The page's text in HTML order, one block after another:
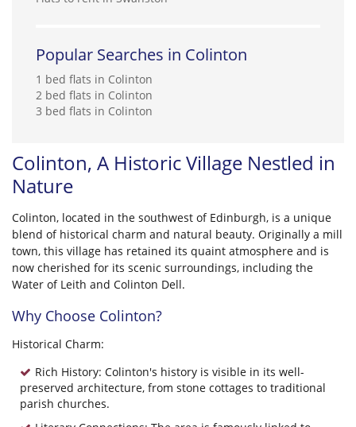
Popular Searches in Colinton
1 bed flats in Colinton
2 bed flats in Colinton
3 bed flats in Colinton
Colinton, A Historic Village Nestled in
Nature
Colinton, located in the southwest of Edinburgh, is a unique
blend of historical charm and natural beauty. Originally a mill
town, this village has retained its quaint atmosphere and is
now cherished for its scenic surroundings, including the
Water of Leith and Colinton Dell.
Why Choose Colinton?
Historical Charm:
Rich History: Colinton's history is visible in its well-
preserved architecture, from stone cottages to traditional
parish churches.